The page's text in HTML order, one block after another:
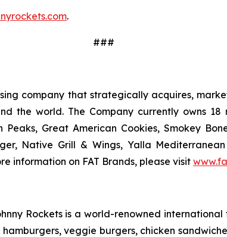
.
###
company that strategically acquires,
the world. The Company currently owns 18
Peaks, Great American Cookies, Smokey
Native Grill & Wings, Yalla
information on FAT Brands, please visit
Rockets is a world-renowned
veggie burgers, chicken